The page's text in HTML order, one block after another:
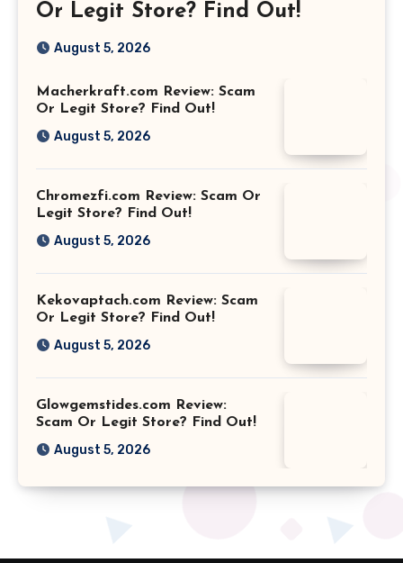
Or Legit Store? Find Out!
August 5, 2026
Macherkraft.com Review: Scam
Or Legit Store? Find Out!
August 5, 2026
Chromezfi.com Review: Scam Or
Legit Store? Find Out!
August 5, 2026
Kekovaptach.com Review: Scam
Or Legit Store? Find Out!
August 5, 2026
Glowgemstides.com Review:
Scam Or Legit Store? Find Out!
August 5, 2026